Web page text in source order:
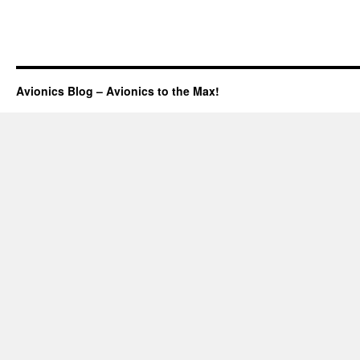
Avionics Blog – Avionics to the Max!